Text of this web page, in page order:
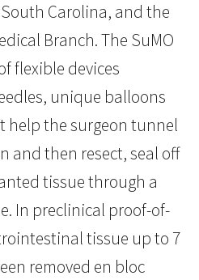
Carolina, and the
Branch. The SuMO
flexible devices
unique balloons
help the surgeon tunnel
and then resect, seal off
tissue through a
In preclinical proof-of-
tissue up to 7
removed en bloc